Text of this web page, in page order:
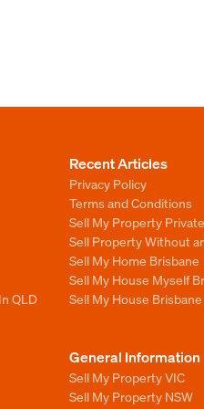
QLD
Recent Articles
Privacy Policy
Terms and Conditions
Sell My Property
Sell Property Without
Sell My Home Brisbane
Sell My House Myself
Sell My House
General Information
Sell My Property VIC
Sell My Property NSW